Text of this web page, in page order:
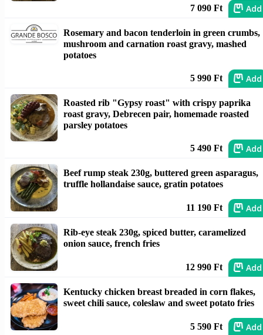
7 090 Ft Add
Rosemary and bacon tenderloin in green crumbs,
mushroom and carnation roast gravy, mashed
potatoes
5 990 Ft Add
Roasted rib "Gypsy roast" with crispy paprika
roast gravy, Debrecen pair, homemade roasted
parsley potatoes
5 490 Ft Add
Beef rump steak 230g, buttered green asparagus,
truffle hollandaise sauce, gratin potatoes
11 190 Ft Add
Rib-eye steak 230g, spiced butter, caramelized
onion sauce, french fries
12 990 Ft Add
Kentucky chicken breast breaded in corn flakes,
sweet chili sauce, coleslaw and sweet potato fries
5 590 Ft Add